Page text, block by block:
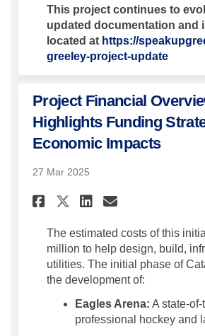
This project continues to
updated documentation and
located at https://
greeley-project-update
Project Financial
Highlights Funding
Economic Impacts
27 Mar 2025
Share Project
Share
Share
Email
The estimated costs of this initial
million to help design, build,
utilities. The initial phase of
the development of:
Eagles Arena: A state-of-
professional hockey and